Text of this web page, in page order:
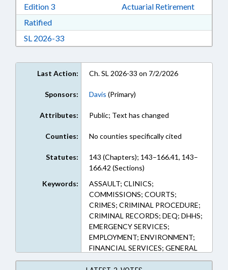
Edition 3Download Edition 3 in RTF, Rich Text Format
Actuarial Retirement
RatifiedDownload Ratified in RTF, Rich Text Format
SL 2026-33Download Session Law 2026-33 in RTF, Rich
Last Action: Ch. SL 2026-33 on 7/2/2026
Sponsors: Davis (Primary)
Attributes: Public; Text has changed
Counties: No counties specifically cited
Statutes:
143 (Chapters); 143–166.41, 143–
166.42 (Sections)
Keywords:
ASSAULT; CLINICS;
COMMISSIONS; COURTS;
CRIMES; CRIMINAL PROCEDURE;
CRIMINAL RECORDS; DEQ; DHHS;
EMERGENCY SERVICES;
EMPLOYMENT; ENVIRONMENT;
FINANCIAL SERVICES; GENERAL
STATUTES; HEALTH SERVICES;